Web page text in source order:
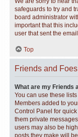
safeguards to try and
board administrator
important that this
user that sent the
Top
Friends and Foes
What are my Friends
You can use these
Members added to
Control Panel for
them private
users may also be
posts they make will